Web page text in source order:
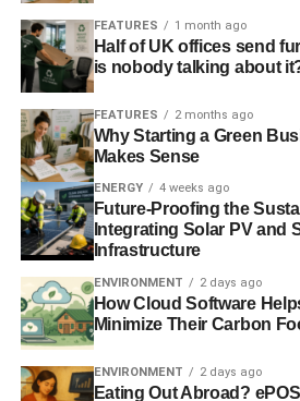
very minimal environmental
significant impact on efforts to curb
while improving work efficiency in
organizations.
The e-commerce industry is at the
revolutionary technology. They can
be helpful to the environment by
technology concepts in all aspects
ADVERTISEMENT
FEATURES 1 month ago
Half of UK offices send
is nobody talking about
FEATURES 2 months ago
Why Starting a Green
Makes Sense
ENERGY 4 weeks ago
Future-Proofing the
Integrating Solar PV and
Infrastructure
ENVIRONMENT 2 days ago
How Cloud Software
Minimize Their Carbon
ENVIRONMENT 2 days ago
Eating Out Abroad?